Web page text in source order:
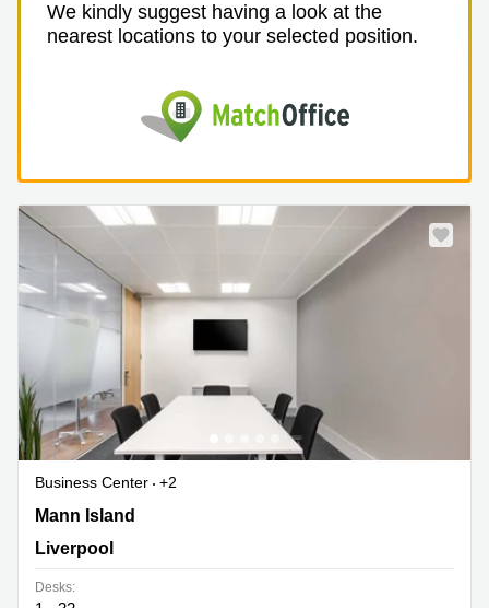
We kindly suggest having a look at the
nearest locations to your selected position.
Business Center
+2
1 Mann Island, Liverpool
Mann Island
Liverpool
Desks: